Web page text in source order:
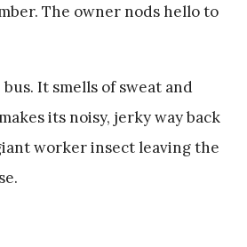
The owner nods hello to
bus. It smells of sweat and
its noisy, jerky way back
worker insect leaving the